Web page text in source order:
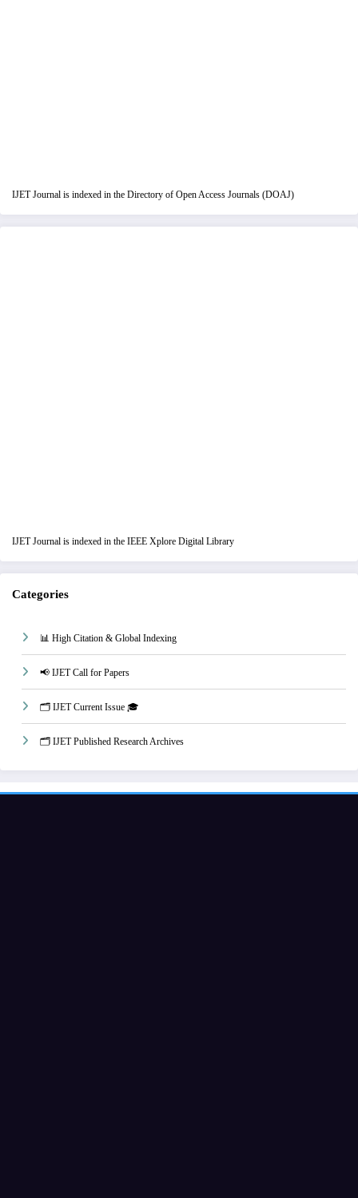
IJET Journal is indexed in the Directory of Open Access Journals (DOAJ)
IJET Journal is indexed in the IEEE Xplore Digital Library
Categories
📊 High Citation & Global Indexing
📢 IJET Call for Papers
🗂️ IJET Current Issue 🎓
🗂️ IJET Published Research Archives